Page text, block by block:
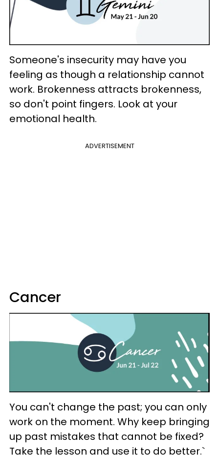
Someone's insecurity may have you
feeling as though a relationship cannot
work. Brokenness attracts brokenness,
so don't point fingers. Look at your
emotional health.
ADVERTISEMENT
Cancer
You can't change the past; you can only
work on the moment. Why keep bringing
up past mistakes that cannot be fixed?
Take the lesson and use it to do better.`